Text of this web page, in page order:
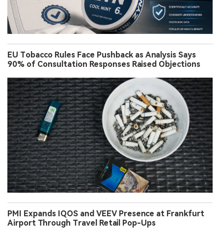
EU Tobacco Rules Face Pushback as Analysis Says
90% of Consultation Responses Raised Objections
PMI Expands IQOS and VEEV Presence at Frankfurt
Airport Through Travel Retail Pop-Ups